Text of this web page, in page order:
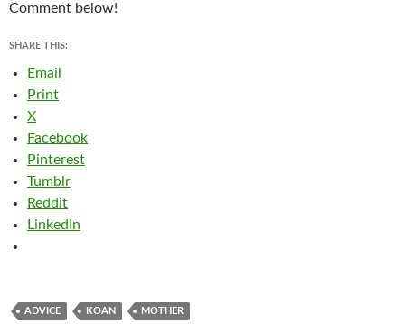
Comment below!
SHARE THIS:
Email
Print
X
Facebook
Pinterest
Tumblr
Reddit
LinkedIn
ADVICE KOAN MOTHER